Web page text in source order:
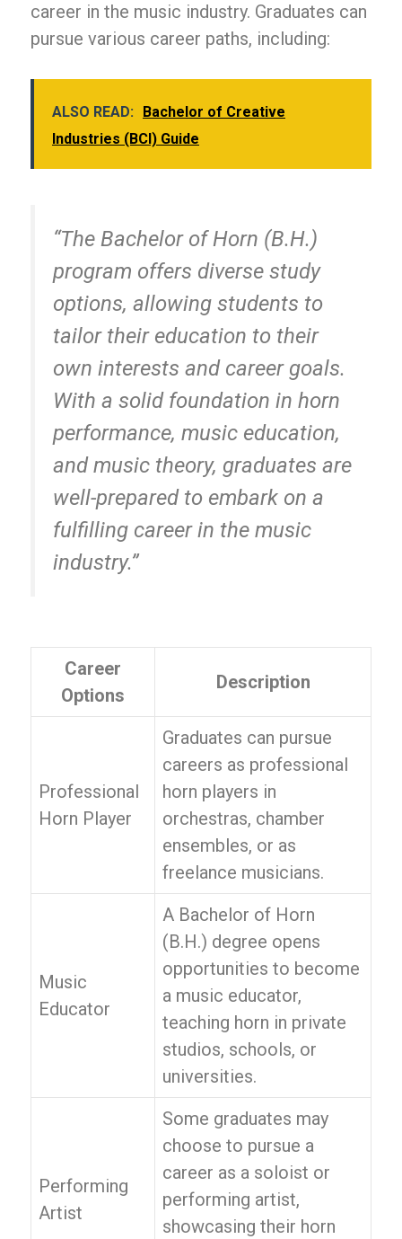
career in the music industry. Graduates can
pursue various career paths, including:
ALSO READ:
Bachelor of Creative
Industries (BCI) Guide
“The Bachelor of Horn (B.H.)
program offers diverse study
options, allowing students to
tailor their education to their
own interests and career goals.
With a solid foundation in horn
performance, music education,
and music theory, graduates are
well-prepared to embark on a
fulfilling career in the music
industry.”
Career
Options
Description
Professional
Horn Player
Graduates can pursue
careers as professional
horn players in
orchestras, chamber
ensembles, or as
freelance musicians.
Music
Educator
A Bachelor of Horn
(B.H.) degree opens
opportunities to become
a music educator,
teaching horn in private
studios, schools, or
universities.
Performing
Artist
Some graduates may
choose to pursue a
career as a soloist or
performing artist,
showcasing their horn